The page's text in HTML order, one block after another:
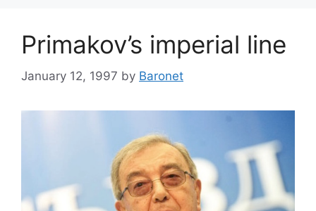
Primakov’s imperial line
January 12, 1997 by Baronet